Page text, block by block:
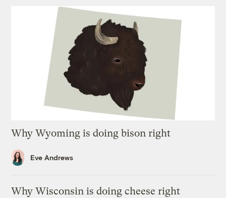
Why Wyoming is doing bison right
Eve Andrews
Why Wisconsin is doing cheese right